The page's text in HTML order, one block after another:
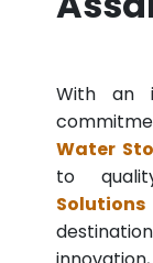
With an
Water
to
Solutions